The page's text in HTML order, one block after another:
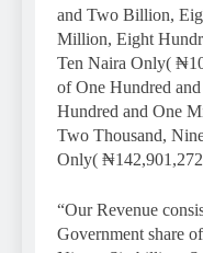
and Two Billion,
Million, Eight
Ten Naira Only(
of One Hundred
Hundred and One
Two Thousand,
Only(
“Our Revenue
Government share